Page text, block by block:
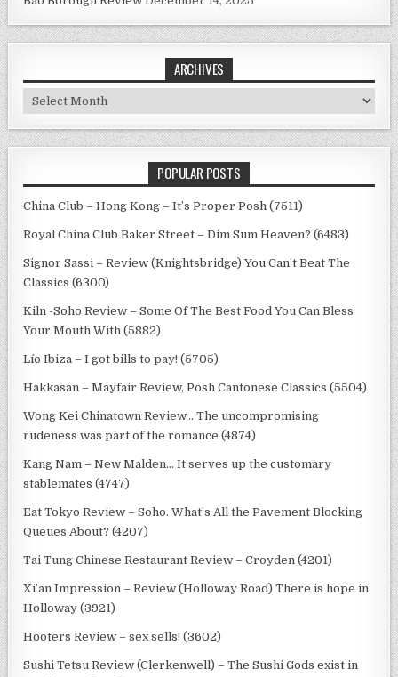
ARCHIVES
Archives
POPULAR POSTS
China Club – Hong Kong – It’s Proper Posh (7511)
Royal China Club Baker Street – Dim Sum Heaven? (6483)
Signor Sassi – Review (Knightsbridge) You Can’t Beat The
Classics (6300)
Kiln -Soho Review – Some Of The Best Food You Can Bless
Your Mouth With (5882)
Lío Ibiza – I got bills to pay! (5705)
Hakkasan – Mayfair Review, Posh Cantonese Classics (5504)
Wong Kei Chinatown Review… The uncompromising
rudeness was part of the romance (4874)
Kang Nam – New Malden… It serves up the customary
stablemates (4747)
Eat Tokyo Review – Soho. What’s All the Pavement Blocking
Queues About? (4207)
Tai Tung Chinese Restaurant Review – Croyden (4201)
Xi’an Impression – Review (Holloway Road) There is hope in
Holloway (3921)
Hooters Review – sex sells! (3602)
Sushi Tetsu Review (Clerkenwell) – The Sushi Gods exist in